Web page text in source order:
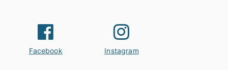
Facebook Instagram